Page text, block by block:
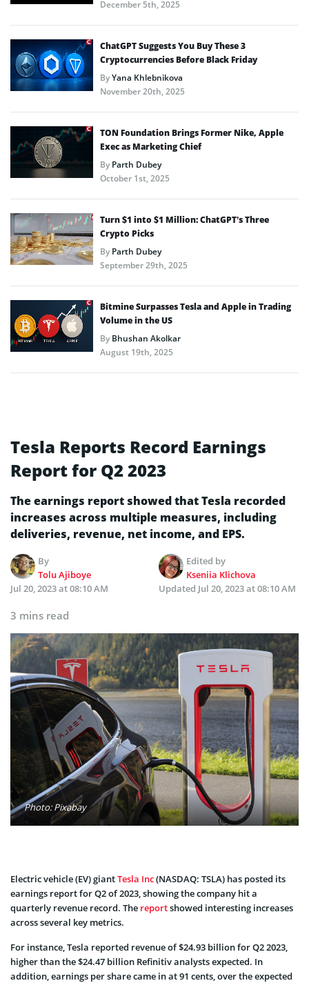
December 5th, 2025
ChatGPT Suggests You Buy These 3
Cryptocurrencies Before Black Friday
ByYana Khlebnikova
November 20th, 2025
TON Foundation Brings Former Nike, Apple
Exec as Marketing Chief
ByParth Dubey
October 1st, 2025
Turn $1 into $1 Million: ChatGPT’s Three
Crypto Picks
ByParth Dubey
September 29th, 2025
Bitmine Surpasses Tesla and Apple in Trading
Volume in the US
ByBhushan Akolkar
August 19th, 2025
Tesla Reports Record Earnings
Report for Q2 2023
The earnings report showed that Tesla recorded
increases across multiple measures, including
deliveries, revenue, net income, and EPS.
By
Tolu Ajiboye
Edited by
Kseniia Klichova
Jul 20, 2023 at 08:10 AM
Updated Jul 20, 2023 at 08:10 AM
3 mins read
Photo: Pixabay
Electric vehicle (EV) giantTesla Inc(NASDAQ: TSLA) has posted its
earnings report for Q2 of 2023, showing the company hit a
quarterly revenue record. The reportshowed interesting increases
across several key metrics.
For instance, Tesla reported revenue of $24.93 billion for Q2 2023,
higher than the $24.47 billion Refinitiv analysts expected. In
addition, earnings per share came in at 91 cents, over the expected